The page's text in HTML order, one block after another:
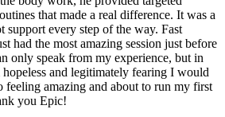
that made a real difference. It was a
every step of the way. Fast
had the most amazing session just before
only speak from my experience, but in
and legitimately fearing I would
feeling amazing and about to run my first
you Epic!